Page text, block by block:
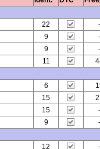
22
-
9
-
9
-
11
6
15
15
-
9
-
12 -